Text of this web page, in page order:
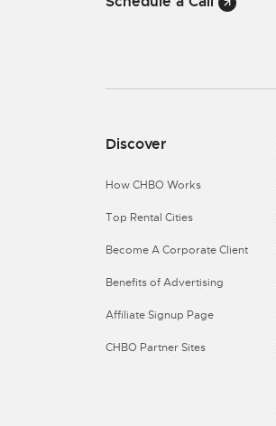
Discover
How CHBO Works
Top Rental Cities
Become A Corporate Client
Benefits of Advertising
Affiliate Signup Page
CHBO Partner Sites